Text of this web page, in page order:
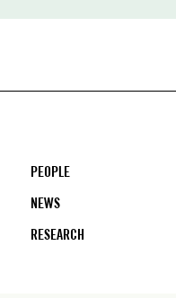
PEOPLE
NEWS
RESEARCH